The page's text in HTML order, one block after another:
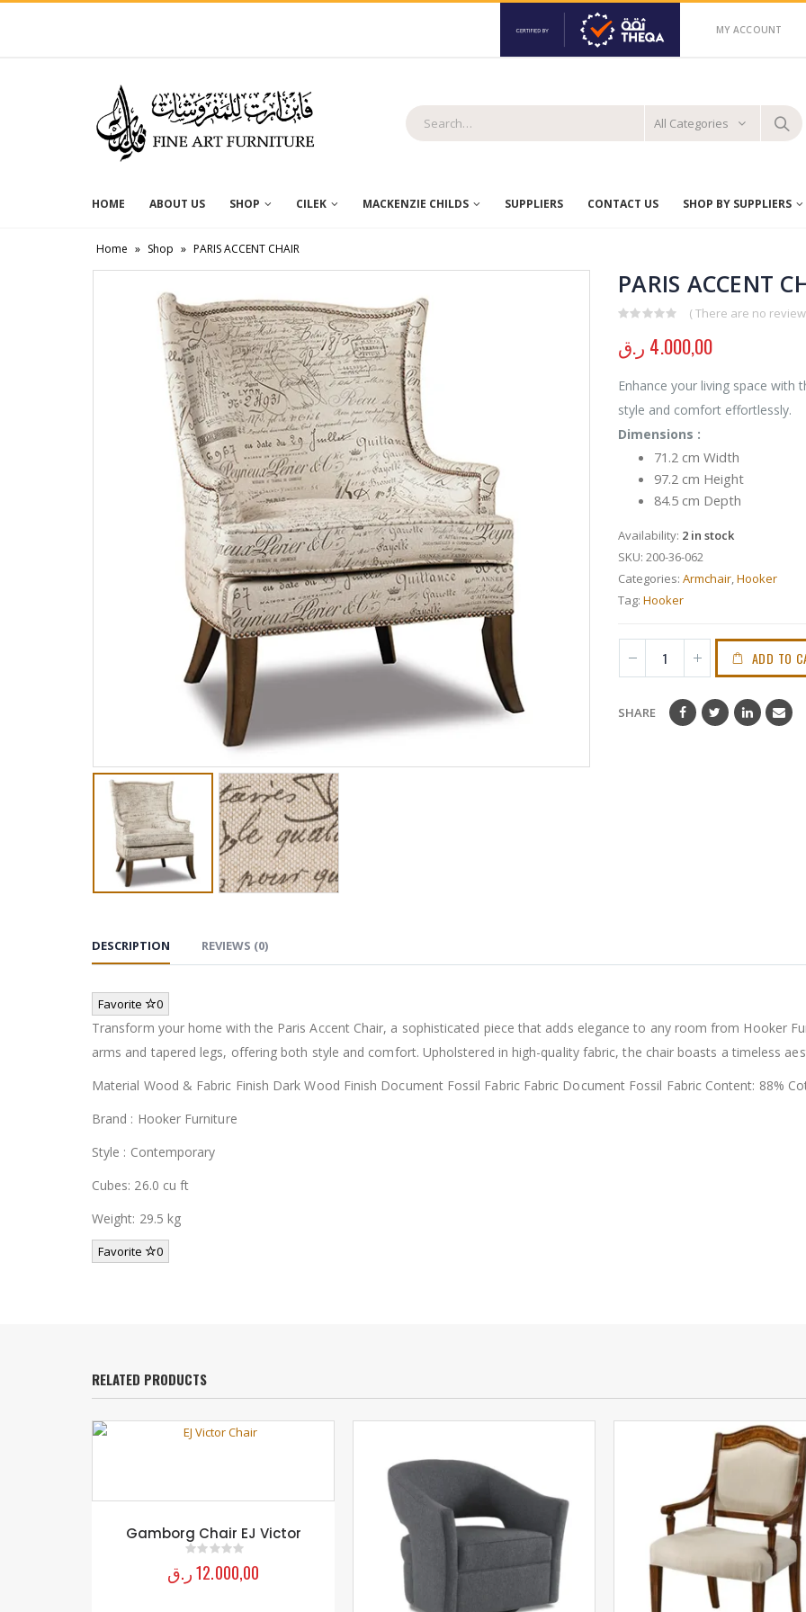
MY ACCOUNT
All Categories
HOME ABOUT US SHOP CILEK MACKENZIE CHILDS SUPPLIERS CONTACT US SHOP BY SUPPLIERS
Home » Shop » PARIS ACCENT CHAIR
PARIS ACCENT
( There are no
4.000,00 ر.ق
Enhance your living space with
style and comfort effortlessly.
Dimensions :
71.2 cm Width
97.2 cm Height
84.5 cm Depth
Availability: 2 in stock
SKU: 200-36-062
Categories: Armchair Hooker
Tag: Hooker
ADD TO
SHARE
DESCRIPTION REVIEWS (0)
Favorite 0
Transform your home with the Paris Accent Chair, a sophisticated piece that adds elegance to any room from Hooker
arms and tapered legs, offering both style and comfort. Upholstered in high-quality fabric, the chair boasts a timeless
Material Wood & Fabric Finish Dark Wood Finish Document Fossil Fabric Fabric Document Fossil Fabric Content: 88%
Brand : Hooker Furniture
Style : Contemporary
Cubes: 26.0 cu ft
Weight: 29.5 kg
Favorite 0
RELATED PRODUCTS